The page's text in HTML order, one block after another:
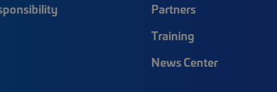
Partners
Training
News Center